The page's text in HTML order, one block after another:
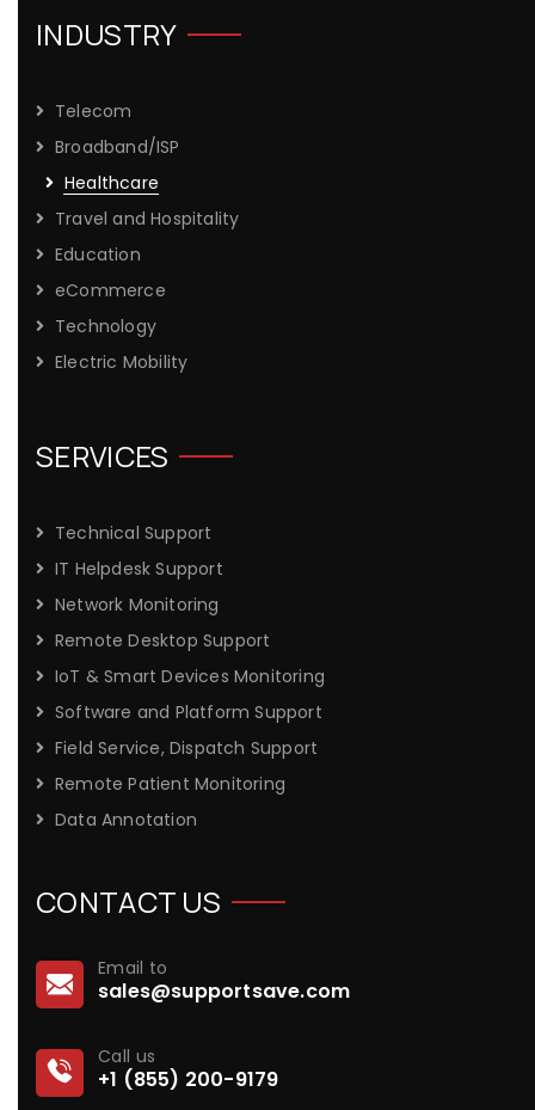
INDUSTRY
Telecom
Broadband/ISP
Healthcare
Travel and Hospitality
Education
eCommerce
Technology
Electric Mobility
SERVICES
Technical Support
IT Helpdesk Support
Network Monitoring
Remote Desktop Support
IoT & Smart Devices Monitoring
Software and Platform Support
Field Service, Dispatch Support
Remote Patient Monitoring
Data Annotation
CONTACT US
Email to
sales@supportsave.com
Call us
+1 (855) 200-9179